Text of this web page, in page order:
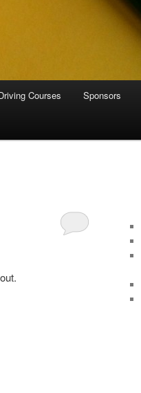
Courses Sponsors